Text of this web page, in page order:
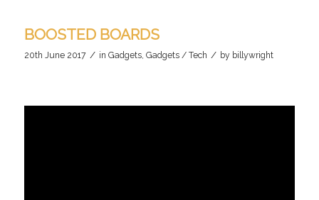
BOOSTED BOARDS
20th June 2017 / in Gadgets, Gadgets / Tech / by billywright